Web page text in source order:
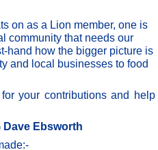
on as a Lion member, one is
community that needs our
hand how the bigger picture is
and local businesses to food
your contributions and help
Dave Ebsworth